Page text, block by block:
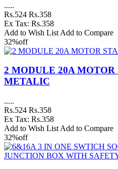
.....
Rs.524 Rs.358
Ex Tax: Rs.358
Add to Wish List Add to Compare
32%off
2 MODULE 20A
METALIC
.....
Rs.524 Rs.358
Ex Tax: Rs.358
Add to Wish List Add to Compare
32%off